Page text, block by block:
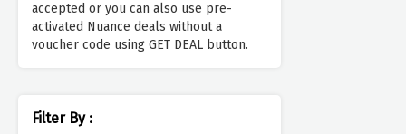
accepted or you can also use pre-
activated Nuance deals without a
voucher code using GET DEAL button.
Filter By :